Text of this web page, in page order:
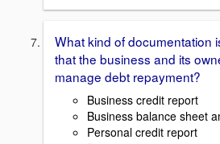
What kind of documentation
that the business and its
manage debt repayment?
Business credit report
Business balance sheet
Personal credit report